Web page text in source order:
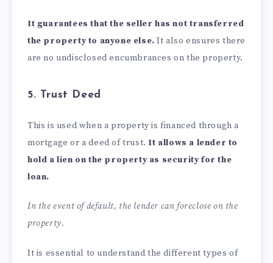
It guarantees that the seller has not transferred
the property to anyone else. It also ensures there
are no undisclosed encumbrances on the property.
5. Trust Deed
This is used when a property is financed through a
mortgage or a deed of trust. It allows a lender to
hold a lien on the property as security for the
loan.
In the event of default, the lender can foreclose on the
property.
It is essential to understand the different types of